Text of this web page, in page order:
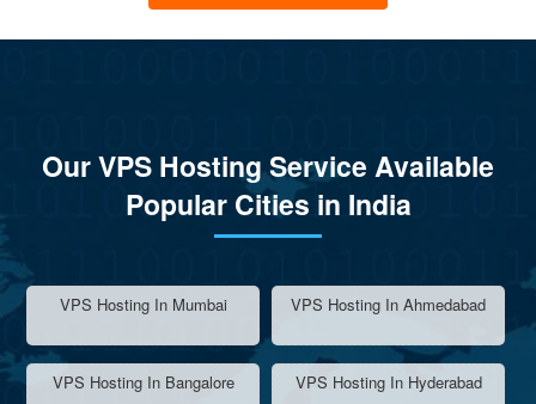
Our VPS Hosting Service Available
Popular Cities in India
VPS Hosting In Mumbai VPS Hosting In Ahmedabad
VPS Hosting In Bangalore VPS Hosting In Hyderabad